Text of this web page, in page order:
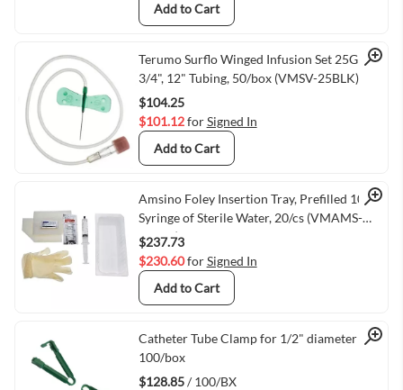
Add to Cart
Quick View
Terumo Surflo Winged Infusion Set 25G X
3/4", 12" Tubing, 50/box (VMSV-25BLK)
$104.25
$101.12forSigned In
Add to Cart
Quick View
Amsino Foley Insertion Tray, Prefilled 10cc
Syringe of Sterile Water, 20/cs (VMAMS-
AS880)
$237.73
$230.60forSigned In
Add to Cart
Quick View
Catheter Tube Clamp for 1/2" diameter
100/box
$128.85/ 100/BX